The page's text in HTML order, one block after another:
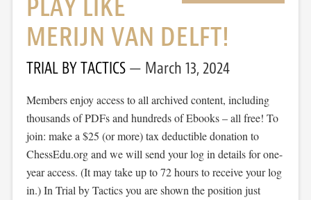
PLAY LIKE
MERIJN VAN DELFT!
TRIAL BY TACTICS March 13, 2024
Members enjoy access to all archived content, including
thousands of PDFs and hundreds of Ebooks – all free! To
join: make a $25 (or more) tax deductible donation to
ChessEdu.org and we will send your log in details for one-
year access. (It may take up to 72 hours to receive your log
in.) In Trial by Tactics you are shown the position just